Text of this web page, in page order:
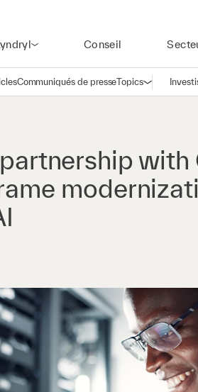
Conseil
Communiqués de presseTopicsOuvrir la